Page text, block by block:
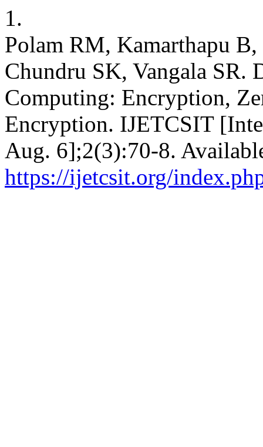
1.
Polam RM, Kamarthapu
Chundru SK, Vangala SR.
Computing: Encryption,
Encryption. IJETCSIT
Aug. 6];2(3):70-8.
https://ijetcsit.org/